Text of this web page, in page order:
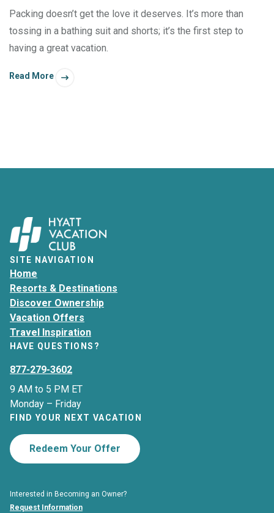
Packing doesn’t get the love it deserves. It’s more than
tossing in a bathing suit and shorts; it’s the first step to
having a great vacation.
Read More
SITE NAVIGATION
Home
Resorts & Destinations
Discover Ownership
Vacation Offers
Travel Inspiration
HAVE QUESTIONS?
877-279-3602
9 AM to 5 PM ET
Monday – Friday
FIND YOUR NEXT VACATION
Redeem Your Offer
Interested in Becoming an Owner?
Request Information